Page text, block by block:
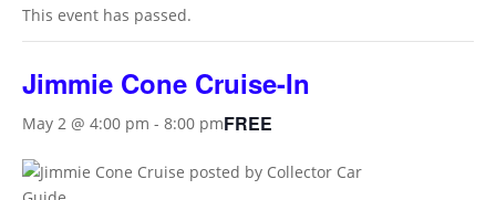
This event has passed.
Jimmie Cone Cruise-In
May 2 @ 4:00 pm - 8:00 pmFREE